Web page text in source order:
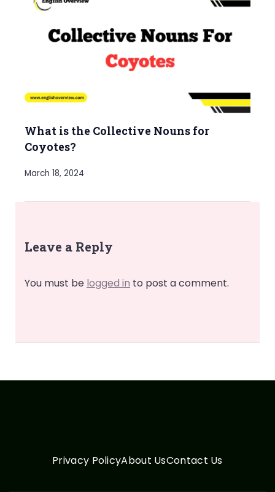
What is the Collective Nouns for
Coyotes?
March 18, 2024
Leave a Reply
You must be logged in to post a comment.
Privacy PolicyAbout UsContact Us